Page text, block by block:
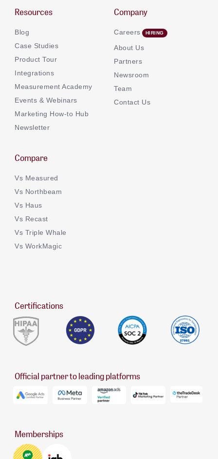
Resources
Blog
Case Studies
Product Tour
Integrations
Measurement Academy
Events & Webinars
Marketing How-to Hub
Newsletter
Company
Careers
About Us
Partners
Newsroom
Team
Contact Us
Compare
Vs Measured
Vs Northbeam
Vs Haus
Vs Recast
Vs Triple Whale
Vs WorkMagic
Certifications
Official partner to leading platforms
Memberships